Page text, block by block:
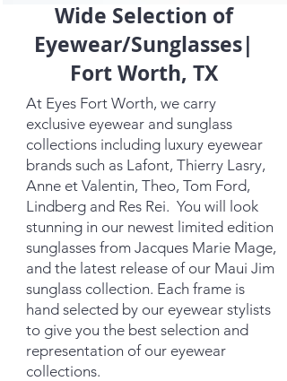
Wide Selection of
Eyewear/Sunglasses|
Fort Worth, TX
At Eyes Fort Worth, we carry
exclusive eyewear and sunglass
collections including luxury eyewear
brands such as Lafont, Thierry Lasry,
Anne et Valentin, Theo, Tom Ford,
Lindberg and Res Rei. You will look
stunning in our newest limited edition
sunglasses from Jacques Marie Mage,
and the latest release of our Maui Jim
sunglass collection. Each frame is
hand selected by our eyewear stylists
to give you the best selection and
representation of our eyewear
collections.